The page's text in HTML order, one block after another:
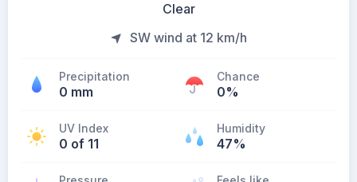
Clear
SW wind at 12 km/h
Precipitation
0 mm
Chance
0%
UV Index
0 of 11
Humidity
47%